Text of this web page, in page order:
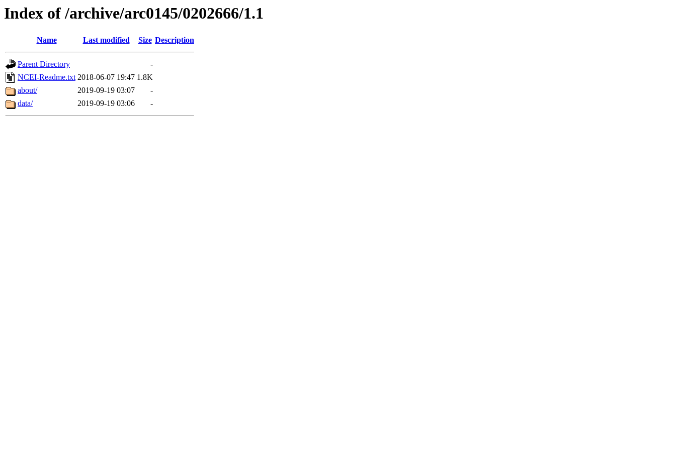
Index of /archive/arc0145/0202666/1.1
Name Last modified Size Description
Parent Directory
-
NCEI-Readme.txt 2018-06-07 19:47 1.8K
about/
2019-09-19 03:07
-
data/
2019-09-19 03:06 -